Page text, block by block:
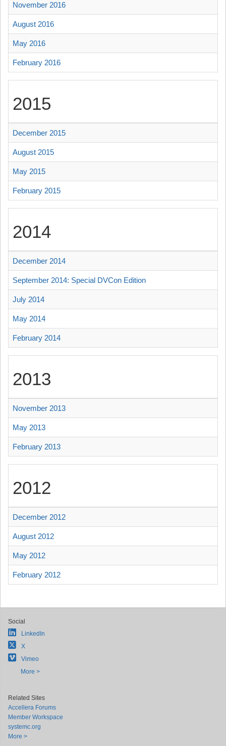
November 2016
August 2016
May 2016
February 2016
2015
December 2015
August 2015
May 2015
February 2015
2014
December 2014
September 2014: Special DVCon Edition
July 2014
May 2014
February 2014
2013
November 2013
May 2013
February 2013
2012
December 2012
August 2012
May 2012
February 2012
Social
LinkedIn
X
Vimeo
More >
Related Sites
Accellera Forums
Member Workspace
systemc.org
More >